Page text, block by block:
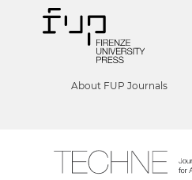
About FUP Journals